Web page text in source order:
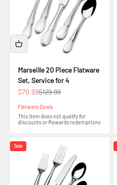
Marseille 20 Piece Flatware
Set, Service for 4
Sale price
$70.99Regular price
$129.99
Flatware Deals
This item does not qualify for
discounts or Rewards redemptions
Sale